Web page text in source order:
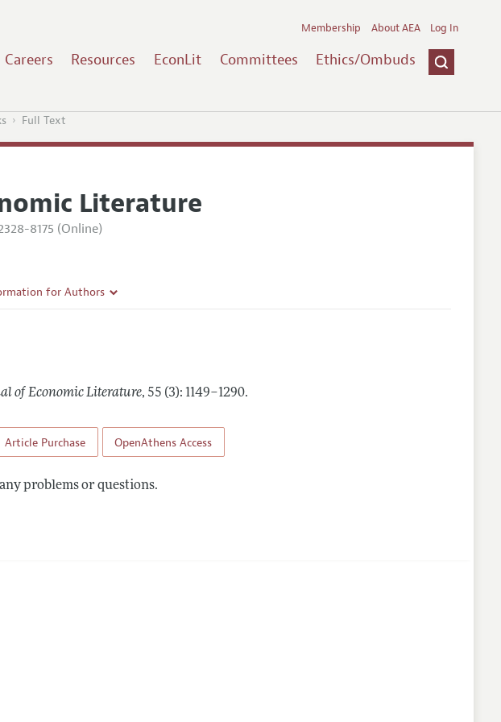
Careers Resources EconLit Committees Ethics/Ombuds
Membership About AEA Log In
Full Text
Literature
8175 (Online)
for Authors
of Economic Literature, 55 (3): 1149–1290.
Article Purchase OpenAthens Access
problems or questions.